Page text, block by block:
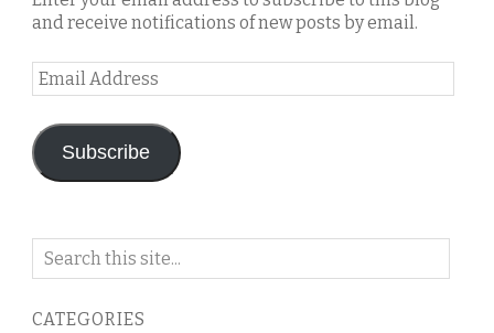
and receive notifications of new posts by email.
Email
Address
Subscribe
Search
blog
CATEGORIES